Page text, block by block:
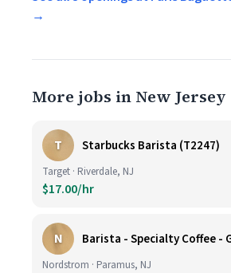
→
More jobs in New Jersey
T Starbucks Barista (T2247)
Target · Riverdale, NJ
$17.00/hr
N
Nordstrom · Paramus, NJ